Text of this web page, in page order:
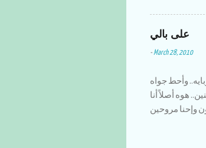
على بالي
-March 28, 2010
وأحط جواه
ولا أزكى.. إلي كتير زمان مش ماكله من هادا الكعك.. أكتر من ٦ سنين.. هوه أصلاً أنا
وإحنا مروحين